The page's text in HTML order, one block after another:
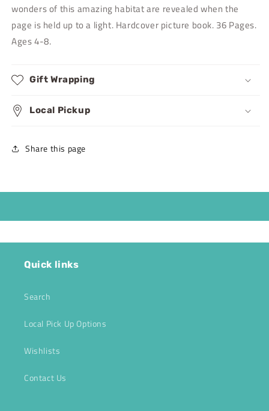
wonders of this amazing habitat are revealed when the
page is held up to a light. Hardcover picture book. 36 Pages.
Ages 4-8.
Gift Wrapping
Local Pickup
Share this page
Quick links
Search
Local Pick Up Options
Wishlists
Contact Us